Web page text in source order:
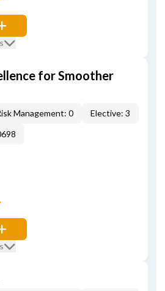
for Smoother
Management: 0
Elective: 3